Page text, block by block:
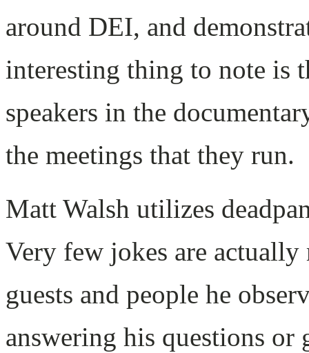
around DEI, and
interesting thing to note is
speakers in the
the meetings that they run.
Matt Walsh utilizes
Very few jokes are actually
guests and people he
answering his questions